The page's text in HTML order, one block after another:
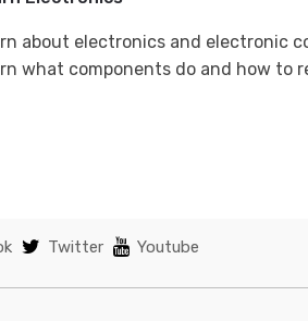
about electronics and electronic
what components do and how to
Twitter Youtube